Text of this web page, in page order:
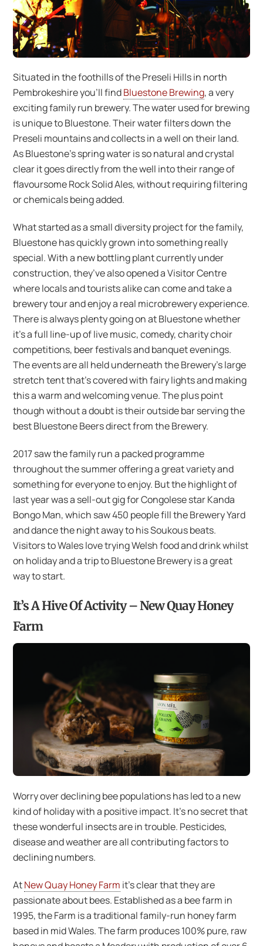
Situated in the foothills of the Preseli Hills in north
Pembrokeshire you’ll findBluestone Brewing, a very
exciting family run brewery. The water used for brewing
is unique to Bluestone. Their water filters down the
Preseli mountains and collects in a well on their land.
As Bluestone’s spring water is so natural and crystal
clear it goes directly from the well into their range of
flavoursome Rock Solid Ales, without requiring filtering
or chemicals being added.
What started as a small diversity project for the family,
Bluestone has quickly grown into something really
special. With a new bottling plant currently under
construction, they’ve also opened a Visitor Centre
where locals and tourists alike can come and take a
brewery tour and enjoy a real microbrewery experience.
There is always plenty going on at Bluestone whether
it’s a full line-up of live music, comedy, charity choir
competitions, beer festivals and banquet evenings.
The events are all held underneath the Brewery’s large
stretch tent that’s covered with fairy lights and making
this a warm and welcoming venue. The plus point
though without a doubt is their outside bar serving the
best Bluestone Beers direct from the Brewery.
2017 saw the family run a packed programme
throughout the summer offering a great variety and
something for everyone to enjoy. But the highlight of
last year was a sell-out gig for Congolese star Kanda
Bongo Man, which saw 450 people fill the Brewery Yard
and dance the night away to his Soukous beats.
Visitors to Wales love trying Welsh food and drink whilst
on holiday and a trip to Bluestone Brewery is a great
way to start.
It’s A Hive Of Activity – New Quay Honey
Farm
Worry over declining bee populations has led to a new
kind of holiday with a positive impact. It’s no secret that
these wonderful insects are in trouble. Pesticides,
disease and weather are all contributing factors to
declining numbers.
AtNew Quay Honey Farm it’s clear that they are
passionate about bees. Established as a bee farm in
1995, the Farm is a traditional family-run honey farm
based in mid Wales. The farm produces 100% pure, raw